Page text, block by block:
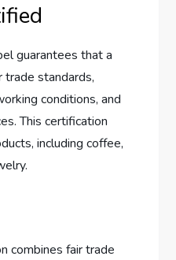
guarantees that a
trade standards,
conditions, and
This certification
including coffee,
combines fair trade